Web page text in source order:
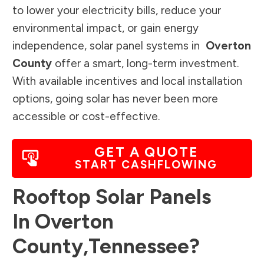
to lower your electricity bills, reduce your
environmental impact, or gain energy
independence, solar panel systems in Overton
County offer a smart, long-term investment.
With available incentives and local installation
options, going solar has never been more
accessible or cost-effective.
GET A QUOTE
START CASHFLOWING
Rooftop Solar Panels
In Overton
County,Tennessee?